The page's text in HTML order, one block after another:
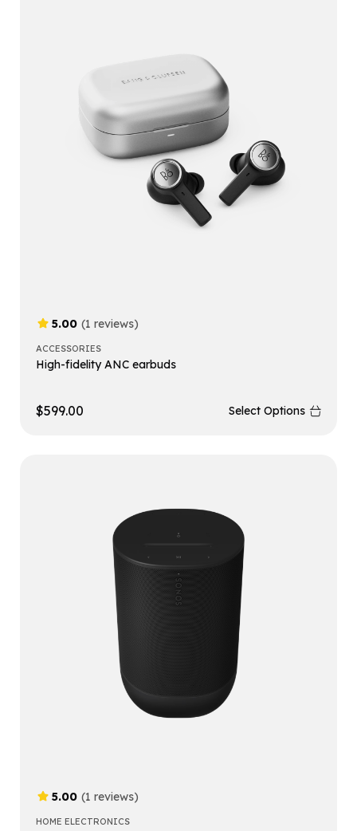
5.00 (1 reviews)
ACCESSORIES
High-fidelity ANC earbuds
$599.00 Select Options
5.00 (1 reviews)
HOME ELECTRONICS